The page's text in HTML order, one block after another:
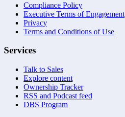
Compliance Policy
Executive Terms of Engagement
Privacy
Terms and Conditions of Use
Services
Talk to Sales
Explore content
Ownership Tracker
RSS and Podcast feed
DBS Program